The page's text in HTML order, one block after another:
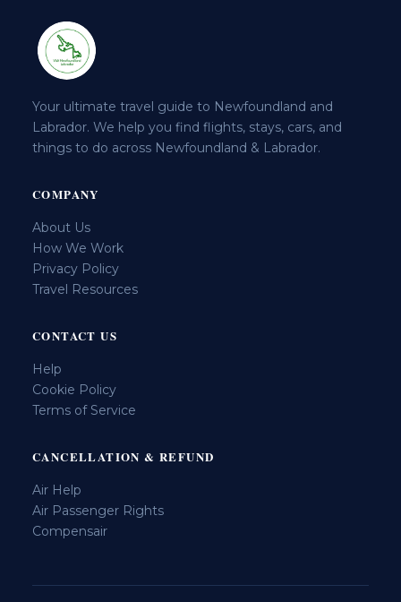
Your ultimate travel guide to Newfoundland and
Labrador. We help you find flights, stays, cars, and
things to do across Newfoundland & Labrador.
COMPANY
About Us
How We Work
Privacy Policy
Travel Resources
CONTACT US
Help
Cookie Policy
Terms of Service
CANCELLATION & REFUND
Air Help
Air Passenger Rights
Compensair